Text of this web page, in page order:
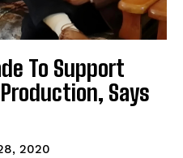
To Support
Says
2020